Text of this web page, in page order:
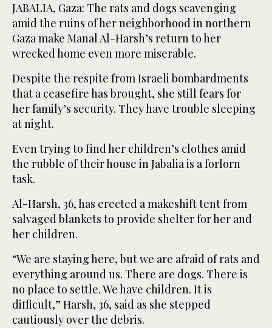
JABALIA, Gaza: The rats and dogs scavenging
amid the ruins of her neighborhood in northern
Gaza make Manal Al-Harsh’s return to her
wrecked home even more miserable.
Despite the respite from Israeli bombardments
that a ceasefire has brought, she still fears for
her family’s security. They have trouble sleeping
at night.
Even trying to find her children’s clothes amid
the rubble of their house in Jabalia is a forlorn
task.
Al-Harsh, 36, has erected a makeshift tent from
salvaged blankets to provide shelter for her and
her children.
“We are staying here, but we are afraid of rats and
everything around us. There are dogs. There is
no place to settle. We have children. It is
difficult,” Harsh, 36, said as she stepped
cautiously over the debris.